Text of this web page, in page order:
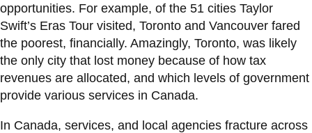
opportunities. For example, of the 51 cities Taylor
Swift’s Eras Tour visited, Toronto and Vancouver fared
the poorest, financially. Amazingly, Toronto, was likely
the only city that lost money because of how tax
revenues are allocated, and which levels of government
provide various services in Canada.
In Canada, services, and local agencies fracture across